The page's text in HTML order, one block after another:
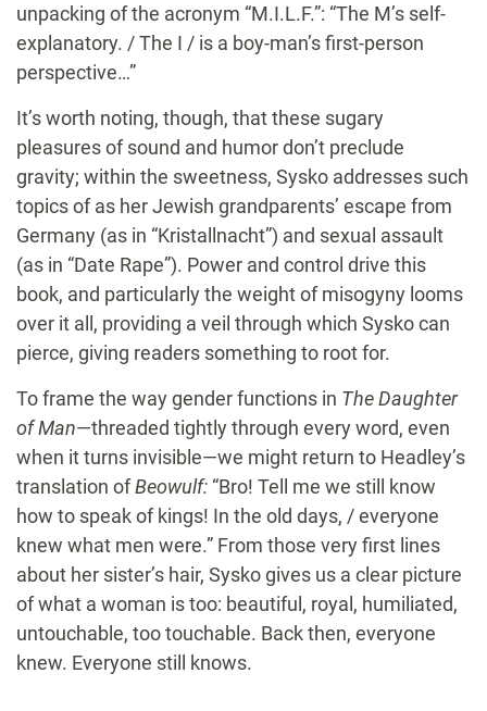
unpacking of the acronym “M.I.L.F.”: “The M’s self-
explanatory. / The I / is a boy-man’s first-person
perspective…”
It’s worth noting, though, that these sugary
pleasures of sound and humor don’t preclude
gravity; within the sweetness, Sysko addresses such
topics of as her Jewish grandparents’ escape from
Germany (as in “Kristallnacht”) and sexual assault
(as in “Date Rape”). Power and control drive this
book, and particularly the weight of misogyny looms
over it all, providing a veil through which Sysko can
pierce, giving readers something to root for.
To frame the way gender functions in The Daughter
of Man—threaded tightly through every word, even
when it turns invisible—we might return to Headley’s
translation ofBeowulf: “Bro! Tell me we still know
how to speak of kings! In the old days, / everyone
knew what men were.” From those very first lines
about her sister’s hair, Sysko gives us a clear picture
of what a woman is too: beautiful, royal, humiliated,
untouchable, too touchable. Back then, everyone
knew. Everyone still knows.